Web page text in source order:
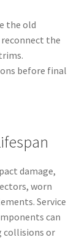
the old
the
before final
damage,
worn
Service
can
collisions or